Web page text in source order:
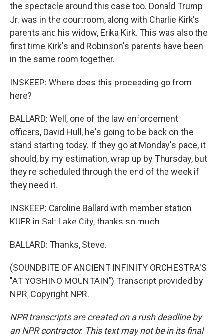
the spectacle around this case too. Donald Trump
Jr. was in the courtroom, along with Charlie Kirk's
parents and his widow, Erika Kirk. This was also the
first time Kirk's and Robinson's parents have been
in the same room together.
INSKEEP: Where does this proceeding go from
here?
BALLARD: Well, one of the law enforcement
officers, David Hull, he's going to be back on the
stand starting today. If they go at Monday's pace, it
should, by my estimation, wrap up by Thursday, but
they're scheduled through the end of the week if
they need it.
INSKEEP: Caroline Ballard with member station
KUER in Salt Lake City, thanks so much.
BALLARD: Thanks, Steve.
(SOUNDBITE OF ANCIENT INFINITY ORCHESTRA'S
"AT YOSHINO MOUNTAIN") Transcript provided by
NPR, Copyright NPR.
NPR transcripts are created on a rush deadline by
an NPR contractor. This text may not be in its final